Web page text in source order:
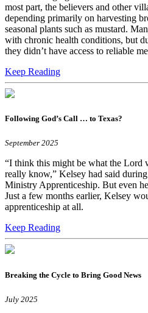
most part, the believers and other
depending primarily on harvesting
seasonal plants such as mustard.
with chronic health conditions, but
they didn’t have access to reliable
Keep Reading
Following God’s Call … to Texas?
September 2025
“I think this might be what the Lord
really know,” Kelsey had said
Ministry Apprenticeship. But even
Just a few months earlier, Kelsey
apprenticeship at all.
Keep Reading
Breaking the Cycle to Bring Good News
July 2025